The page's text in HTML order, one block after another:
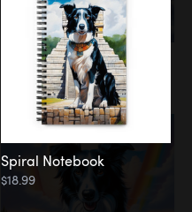
Spiral Notebook
$18.99